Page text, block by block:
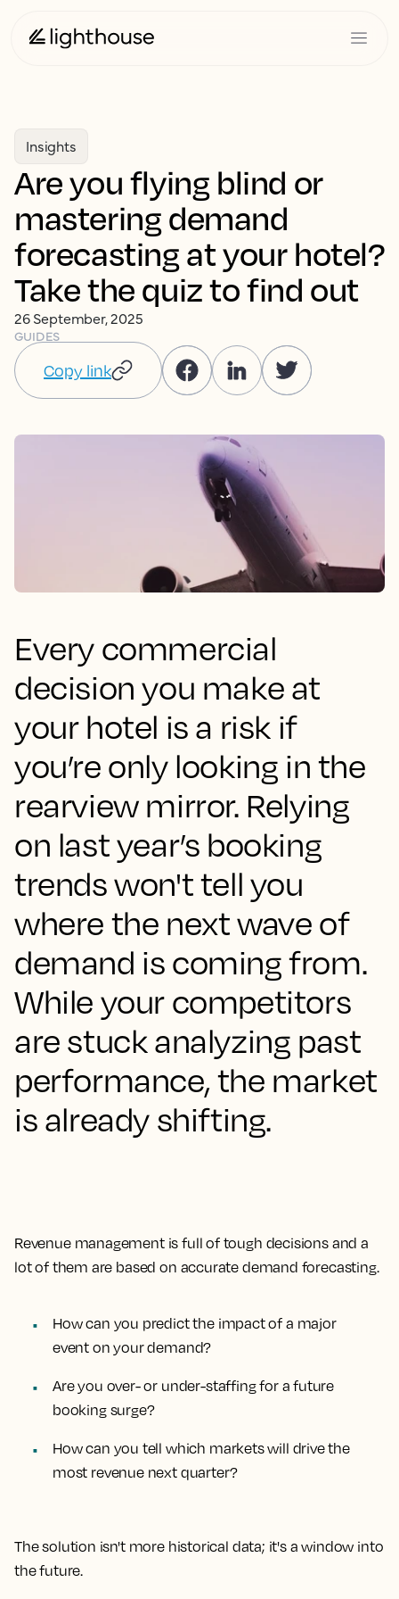
Insights
Are you flying blind or
mastering demand
forecasting at your hotel?
Take the quiz to find out
26 September, 2025
GUIDES
Copy link
Every commercial
decision you make at
your hotel is a risk if
you’re only looking in the
rearview mirror. Relying
on last year’s booking
trends won't tell you
where the next wave of
demand is coming from.
While your competitors
are stuck analyzing past
performance, the market
is already shifting.
Revenue management is full of tough decisions and a
lot of them are based on accurate demand forecasting.
How can you predict the impact of a major
event on your demand?
Are you over- or under-staffing for a future
booking surge?
How can you tell which markets will drive the
most revenue next quarter?
The solution isn't more historical data; it's a window into
the future.